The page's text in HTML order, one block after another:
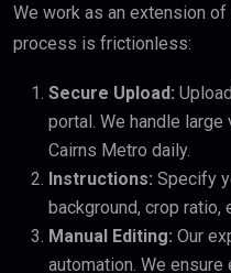
We work as an extension
process is frictionless:
Secure Upload:
portal. We handle
Cairns Metro daily.
Instructions: Specify
background, crop ratio,
Manual Editing: Our
automation. We ensure